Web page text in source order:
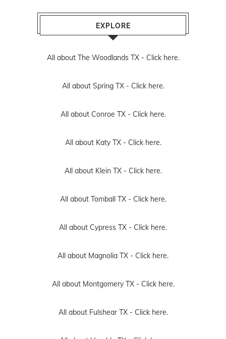
EXPLORE
All about The Woodlands TX - Click here.
All about Spring TX - Click here.
All about Conroe TX - Click here.
All about Katy TX - Click here.
All about Klein TX - Click here.
All about Tomball TX - Click here.
All about Cypress TX - Click here.
All about Magnolia TX - Click here.
All about Montgomery TX - Click here.
All about Fulshear TX - Click here.